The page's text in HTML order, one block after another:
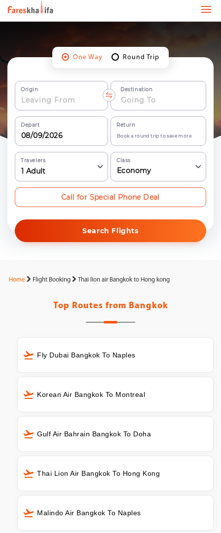
One Way Round Trip
Origin Destination
Depart Return
Book a round trip to save more
Travelers
1 Adult
Class
Economy
Search Flights
Call for Special Phone Deal
Home Flight Booking Thai lion air Bangkok to Hong kong
Top Routes from Bangkok
Fly Dubai Bangkok To Naples
Korean Air Bangkok To Montreal
Gulf Air Bahrain Bangkok To Doha
Thai Lion Air Bangkok To Hong Kong
Malindo Air Bangkok To Naples